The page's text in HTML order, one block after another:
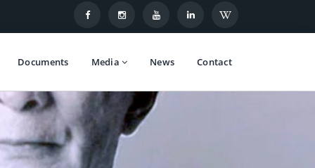
Documents Media News Contact